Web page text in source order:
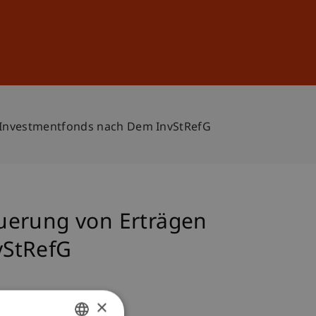
nach Dem InvStRefG
von Erträgen
×